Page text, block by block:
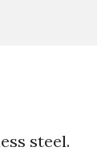
steel.